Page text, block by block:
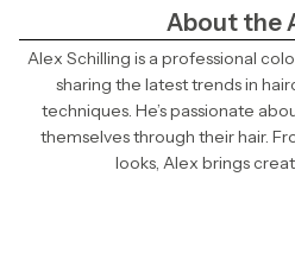
About the
Alex Schilling is a professional
sharing the latest trends in
techniques. He’s passionate
themselves through their hair.
looks, Alex brings